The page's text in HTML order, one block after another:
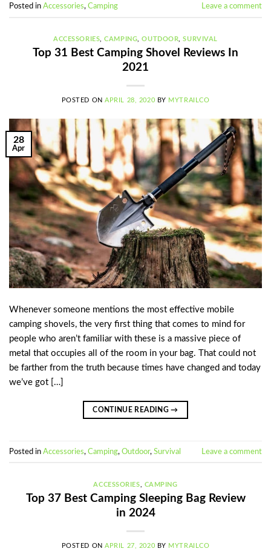
Posted in Accessories, Camping Leave a comment
ACCESSORIES,CAMPING,OUTDOOR,SURVIVAL
Top 31 Best Camping Shovel Reviews In
2021
POSTED ONAPRIL 28, 2020 BY MYTRAILCO
28
Apr
Whenever someone mentions the most effective mobile
camping shovels, the very first thing that comes to mind for
people who aren’t familiar with these is a massive piece of
metal that occupies all of the room in your bag. That could not
be farther from the truth because times have changed and today
we’ve got […]
CONTINUE READING→
Posted in Accessories, Camping, Outdoor, Survival Leave a comment
ACCESSORIES, CAMPING
Top 37 Best Camping Sleeping Bag Review
in 2024
POSTED ONAPRIL 27, 2020 BY MYTRAILCO